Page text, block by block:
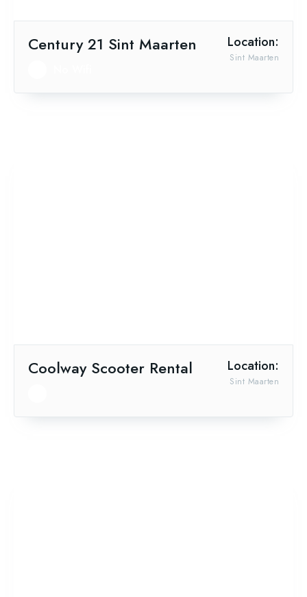
Century 21 Sint Maarten Location:
Sint Maarten
Coolway Scooter Rental Location:
Sint Maarten